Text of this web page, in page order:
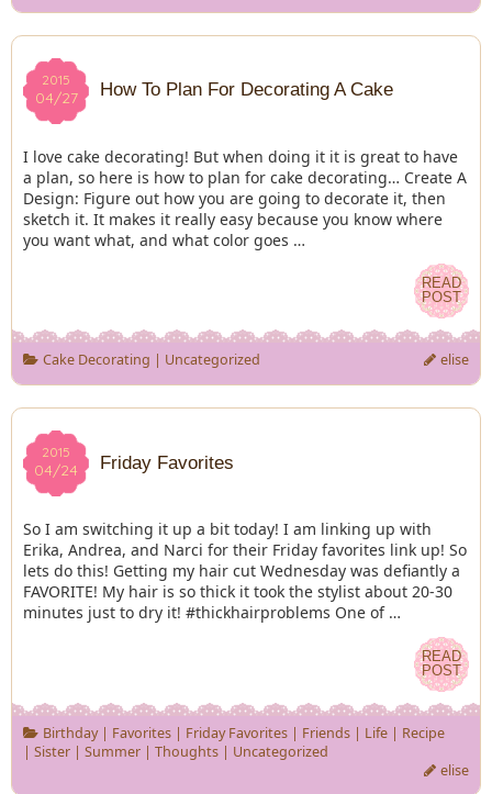
2015
04/27
2015
04/27 How To Plan For Decorating A Cake
I love cake decorating! But when doing it it is great to have
a plan, so here is how to plan for cake decorating… Create A
Design: Figure out how you are going to decorate it, then
sketch it. It makes it really easy because you know where
you want what, and what color goes …
READ
POST
READ
POST
Cake Decorating | Uncategorized elise
2015
04/24
2015
04/24 Friday Favorites
So I am switching it up a bit today! I am linking up with
Erika, Andrea, and Narci for their Friday favorites link up! So
lets do this! Getting my hair cut Wednesday was defiantly a
FAVORITE! My hair is so thick it took the stylist about 20-30
minutes just to dry it! #thickhairproblems One of …
READ
POST
READ
POST
Birthday| Favorites| Friday Favorites| Friends| Life| Recipe
| Sister | Summer | Thoughts | Uncategorized
elise